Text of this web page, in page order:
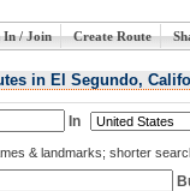
In / Join Create Route
in El Segundo,
In
& landmarks; shorter